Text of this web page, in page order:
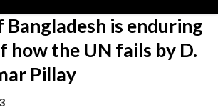
is enduring
how the UN fails by D.
Pillay